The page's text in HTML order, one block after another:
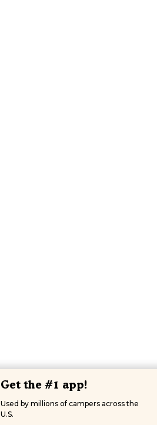
Get the #1 app!
Used by millions of campers across the
U.S.